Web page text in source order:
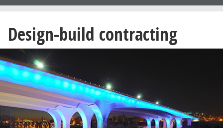
Design-build contracting